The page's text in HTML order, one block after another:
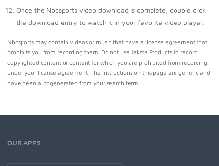
Once the Nbcsports video download is complete, double click
the download entry to watch it in your favorite video player.
Nbcsports may contain videos or music that have a license agreement that
prohibits you from recording them. Do not use Jaksta Products to record
copyrighted content or content for which you are prohibited from recording
under your license agreement. The instructions on this page are generic and
have been autogenerated from your search term.
OUR APPS